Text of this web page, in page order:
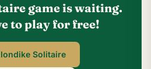
game is waiting.
to play for free!
Solitaire